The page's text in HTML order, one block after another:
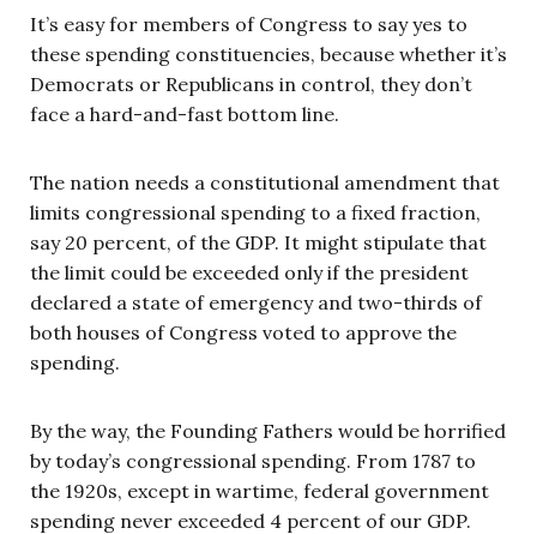
It’s easy for members of Congress to say yes to
these spending constituencies, because whether it’s
Democrats or Republicans in control, they don’t
face a hard-and-fast bottom line.
The nation needs a constitutional amendment that
limits congressional spending to a fixed fraction,
say 20 percent, of the GDP. It might stipulate that
the limit could be exceeded only if the president
declared a state of emergency and two-thirds of
both houses of Congress voted to approve the
spending.
By the way, the Founding Fathers would be horrified
by today’s congressional spending. From 1787 to
the 1920s, except in wartime, federal government
spending never exceeded 4 percent of our GDP.